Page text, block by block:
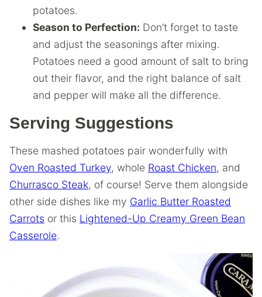
potatoes.
Season to Perfection: Don’t forget to taste
and adjust the seasonings after mixing.
Potatoes need a good amount of salt to bring
out their flavor, and the right balance of salt
and pepper will make all the difference.
Serving Suggestions
These mashed potatoes pair wonderfully with
Oven Roasted Turkey, whole Roast Chicken, and
Churrasco Steak, of course! Serve them alongside
other side dishes like my Garlic Butter Roasted
Carrots or this Lightened-Up Creamy Green Bean
Casserole.